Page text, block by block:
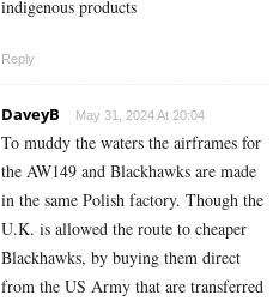
indigenous products
Reply
DaveyB May 31, 2024 At 20:04
To muddy the waters the airframes for
the AW149 and Blackhawks are made
in the same Polish factory. Though the
U.K. is allowed the route to cheaper
Blackhawks, by buying them direct
from the US Army that are transferred